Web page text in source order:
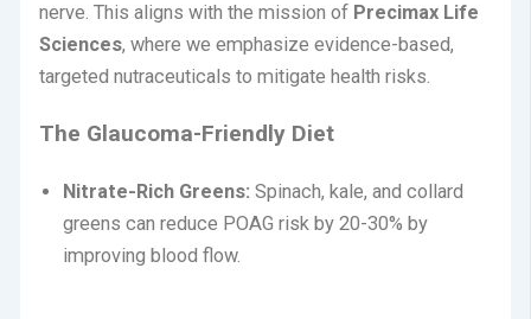
nerve. This aligns with the mission of Precimax Life
Sciences, where we emphasize evidence-based,
targeted nutraceuticals to mitigate health risks.
The Glaucoma-Friendly Diet
Nitrate-Rich Greens: Spinach, kale, and collard
greens can reduce POAG risk by 20-30% by
improving blood flow.